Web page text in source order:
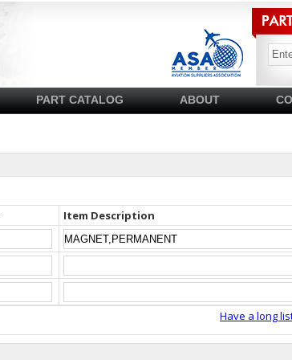
PART CATALOG ABOUT
Item Description
Have a long